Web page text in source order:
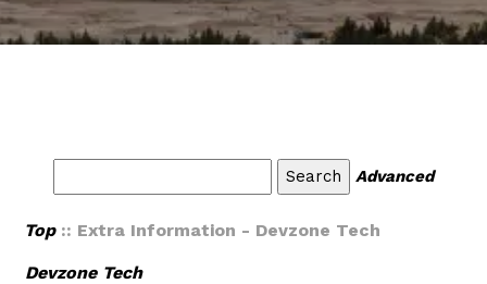
Advanced
Top:: Extra Information - Devzone Tech
Devzone Tech